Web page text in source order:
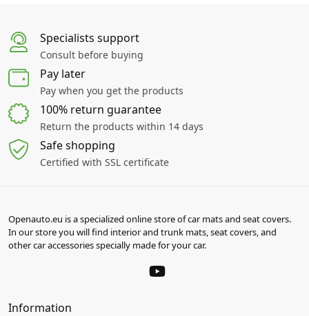
Specialists support
Consult before buying
Pay later
Pay when you get the products
100% return guarantee
Return the products within 14 days
Safe shopping
Certified with SSL certificate
Openauto.eu is a specialized online store of car mats and seat covers.
In our store you will find interior and trunk mats, seat covers, and
other car accessories specially made for your car.
Information